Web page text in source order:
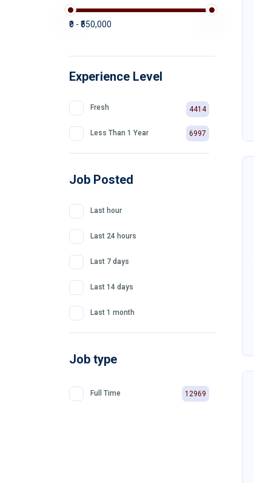
₹0 - ₹550,000
Experience Level
Fresh 4414
Less Than 1 Year 6997
Job Posted
Last hour
Last 24 hours
Last 7 days
Last 14 days
Last 1 month
Job type
Full Time 12969